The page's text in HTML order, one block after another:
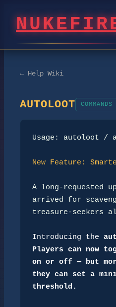
← Help Wiki
AUTOLOOT COMMANDS
Usage: autoloot /
New Feature:
A long-requested
arrived for
treasure-seekers
Introducing the
Players can now
on or off — but
they can set a
threshold.